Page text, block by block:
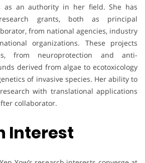
as an authority in her field. She has
grants, both as principal
from national agencies, industry
organizations. These projects
from neuroprotection and anti-
derived from algae to ecotoxicology
of invasive species. Her ability to
with translational applications
collaborator.
Interest